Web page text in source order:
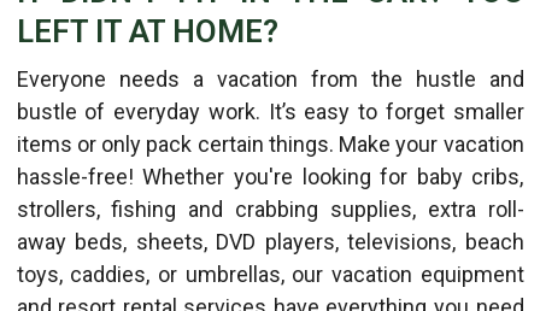
LEFT IT AT HOME?
Everyone needs a vacation from the hustle and
bustle of everyday work. It’s easy to forget smaller
items or only pack certain things. Make your vacation
hassle-free! Whether you're looking for baby cribs,
strollers, fishing and crabbing supplies, extra roll-
away beds, sheets, DVD players, televisions, beach
toys, caddies, or umbrellas, our vacation equipment